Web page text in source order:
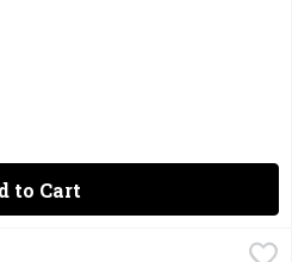
Description
to Cart